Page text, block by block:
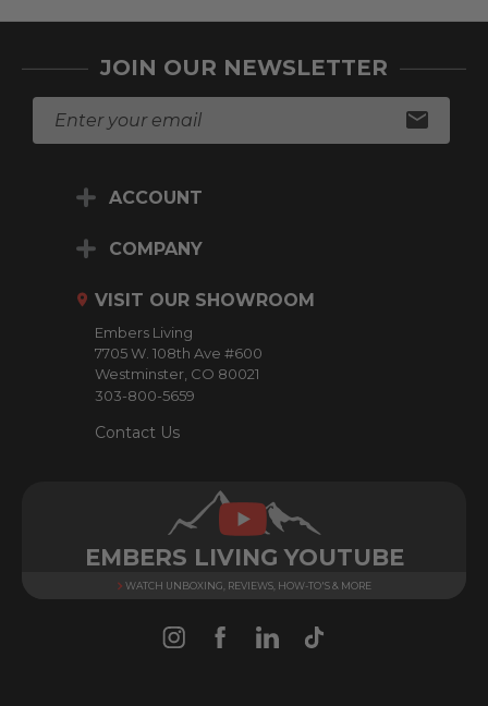
JOIN OUR NEWSLETTER
ACCOUNT
COMPANY
VISIT OUR SHOWROOM
Embers Living
7705 W. 108th Ave #600
Westminster, CO 80021
303-800-5659
Contact Us
EMBERS LIVING YOUTUBE
WATCH UNBOXING, REVIEWS, HOW-TO'S & MORE